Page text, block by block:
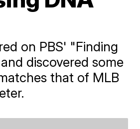
on PBS' "Finding
discovered some
that of MLB